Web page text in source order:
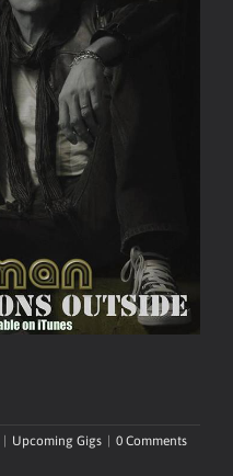
Upcoming Gigs
0 Comments